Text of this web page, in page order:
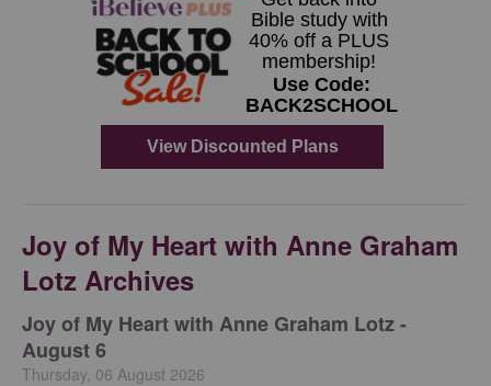
Joy of My Heart with Anne Graham
Lotz Archives
Joy of My Heart with Anne Graham Lotz -
August 6
Thursday, 06 August 2026